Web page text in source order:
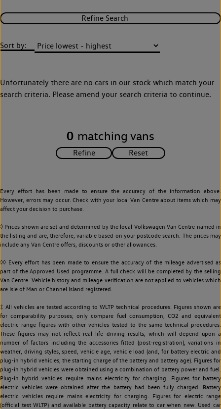
Refine Search
Sort by:
Unfortunately there are no cars in our stock which match your
search criteria. Please amend your search criteria to continue.
0 matching vans
Every effort has been made to ensure the accuracy of the information above.
However, errors may occur. Check with your local Van Centre about items which may
affect your decision to purchase.
◊ Prices shown are set and determined by the local Volkswagen Van Centre named in
the listing and are, therefore, variable based on your postcode search. The prices may
include any Van Centre offers, discounts or other allowances.
◊◊ Every effort has been made to ensure the accuracy of the mileage advertised as
part of the Approved Used programme. A full check will be completed by the selling
Van Centre. Vehicle history and mileage verification are not applied to vehicles which
are Isle of Man or Channel Island registered.
‡ All vehicles are tested according to WLTP technical procedures. Figures shown are
for comparability purposes; only compare fuel consumption, CO2 and equivalent
electric range figures with other vehicles tested to the same technical procedures.
These figures may not reflect real life driving results, which will depend upon a
number of factors including the accessories fitted (post-registration), variations in
weather, driving styles, speed, vehicle age, vehicle load (and, for battery electric and
plug-in hybrid vehicles, the starting charge of the battery and battery age). Figures for
plug-in hybrid vehicles were obtained using a combination of battery power and fuel.
Plug-in hybrid vehicles require mains electricity for charging. Figures for battery
electric vehicles were obtained after the battery had been fully charged. Battery
electric vehicles require mains electricity for charging. Figures for electric range
(official test WLTP) and available battery capacity relate to car when new. Used car